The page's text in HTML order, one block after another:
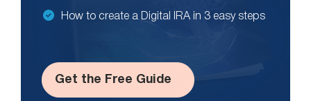
How to create a Digital IRA in 3 easy steps
Get the Free Guide